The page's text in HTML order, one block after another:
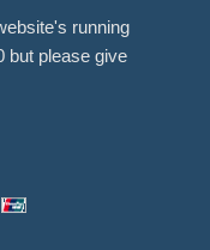
running
but please give